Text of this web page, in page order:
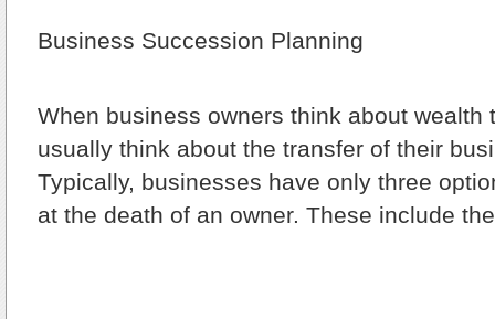
Business Succession Planning
When business owners think about wealth
usually think about the transfer of their
Typically, businesses have only three
at the death of an owner. These include